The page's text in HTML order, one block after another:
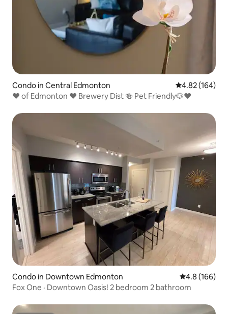
Condo in Central Edmonton 4.82 out of 5
4.82 (164)
❤️ of Edmonton ❤️ Brewery Dist 🍻 Pet Friendly🐶❤️
Condo in Downtown Edmonton 4.8 out of 5
4.8 (166)
Fox One · Downtown Oasis! 2 bedroom 2 bathroom